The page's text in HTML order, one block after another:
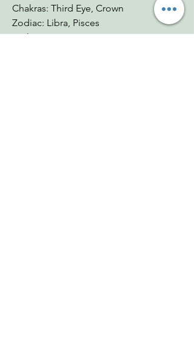
Chakras: Third Eye, Crown
Zodiac: Libra, Pisces
Mohs: 2.5-3